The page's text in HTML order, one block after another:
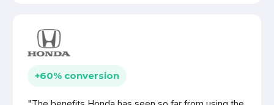
+60% conversion